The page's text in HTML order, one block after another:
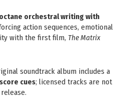
orchestral writing with
action sequences, emotional
with the first film, The Matrix
soundtrack album includes a
cues; licensed tracks are not